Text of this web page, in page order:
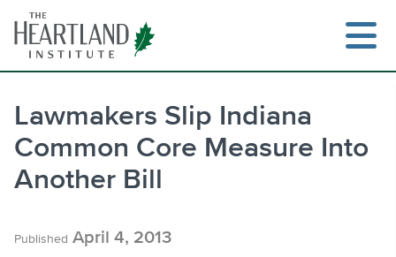
content
Lawmakers Slip Indiana
Common Core Measure Into
Another Bill
Published April 4, 2013